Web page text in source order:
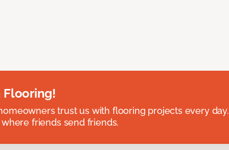
Flooring!
trust us with flooring projects every
friends send friends.